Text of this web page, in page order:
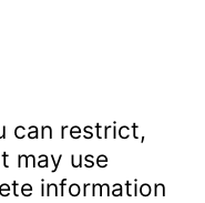
can restrict,
may use
information